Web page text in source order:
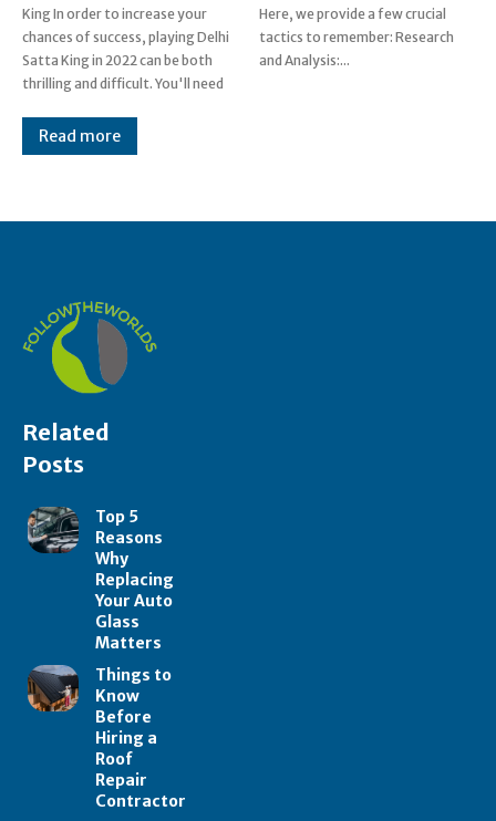
King In order to increase your
chances of success, playing Delhi
Satta King in 2022 can be both
thrilling and difficult. You'll need
Here, we provide a few crucial
tactics to remember: Research
and Analysis:...
Read more
Related
Posts
Top 5
Reasons
Why
Replacing
Your Auto
Glass
Matters
Things to
Know
Before
Hiring a
Roof
Repair
Contractor